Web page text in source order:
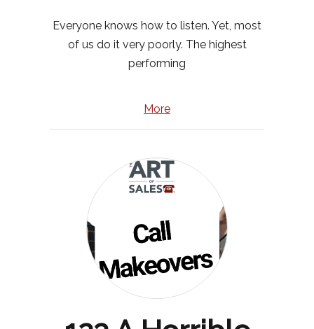
Everyone knows how to listen. Yet, most
of us do it very poorly. The highest
performing
More